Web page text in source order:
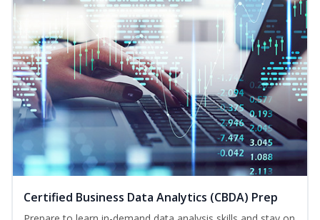
Certified Business Data Analytics (CBDA) Prep